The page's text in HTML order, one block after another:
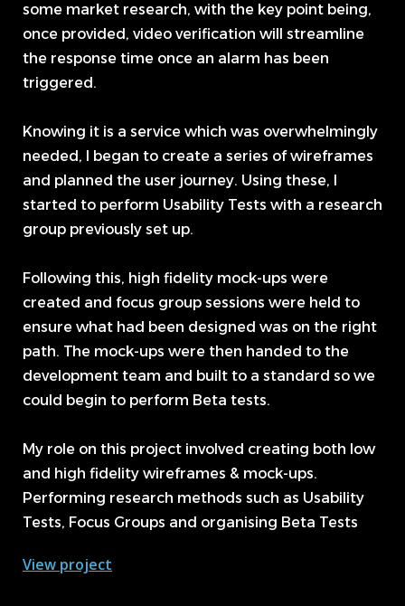
some market research, with the key point being,
once provided, video verification will streamline
the response time once an alarm has been
triggered.
Knowing it is a service which was overwhelmingly
needed, I began to create a series of wireframes
and planned the user journey. Using these, I
started to perform Usability Tests with a research
group previously set up.
Following this, high fidelity mock-ups were
created and focus group sessions were held to
ensure what had been designed was on the right
path. The mock-ups were then handed to the
development team and built to a standard so we
could begin to perform Beta tests.
My role on this project involved creating both low
and high fidelity wireframes & mock-ups.
Performing research methods such as Usability
Tests, Focus Groups and organising Beta Tests
View project